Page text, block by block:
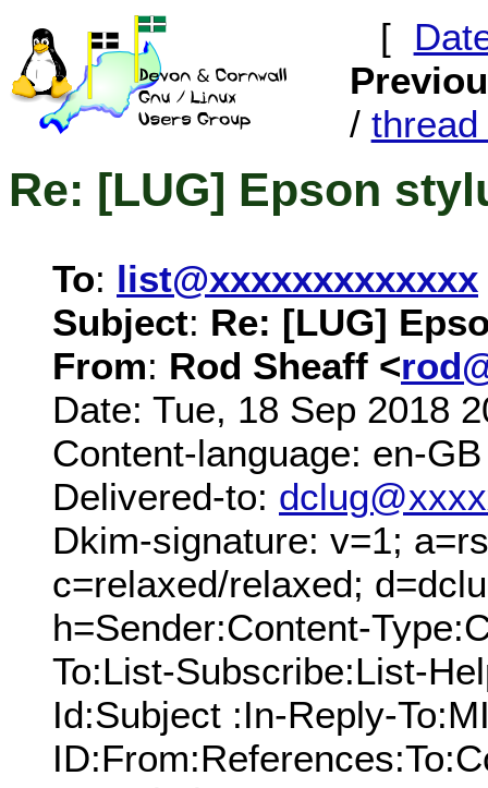
[
/ thread
Re: [LUG] Epson
To: list@xxxxxxxxxxxxx
Subject: Re: [LUG]
From: Rod Sheaff <
Date: Tue, 18 Sep 2018
Content-language: en-GB
Delivered-to:
Dkim-signature: v=1;
c=relaxed/relaxed;
h=Sender:Content-
To:List-Subscribe:List-
Id:Subject :In-Reply-